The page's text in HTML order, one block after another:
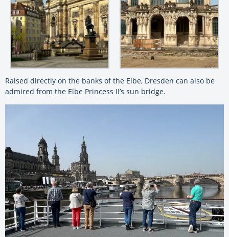
Raised directly on the banks of the Elbe, Dresden can also be
admired from the Elbe Princess II’s sun bridge.